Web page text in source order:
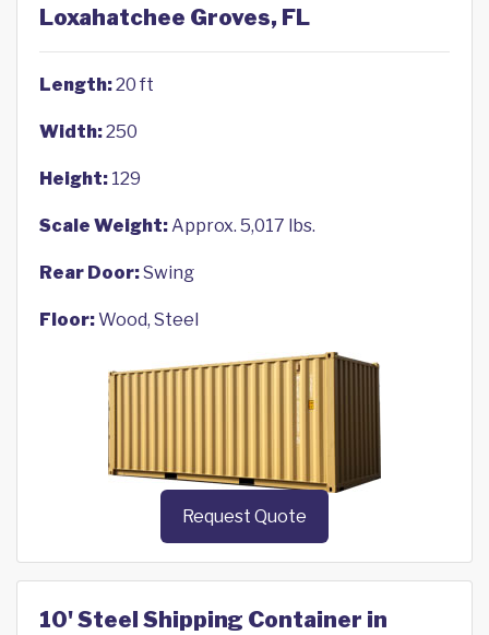
Loxahatchee Groves, FL
Length:20 ft
Width:250
Height: 129
Scale Weight:Approx. 5,017 lbs.
Rear Door:Swing
Floor:Wood, Steel
Request Quote
10' Steel Shipping Container in